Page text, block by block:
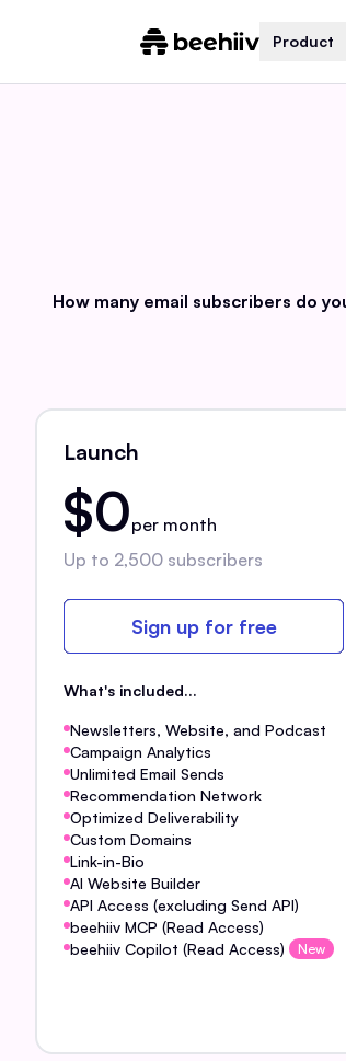
Product
How many email subscribers do
Launch
$0per month
Up to 2,500 subscribers
Sign up for free
What's included...
Newsletters, Website, and Podcast
Campaign Analytics
Unlimited Email Sends
Recommendation Network
Optimized Deliverability
Custom Domains
Link-in-Bio
AI Website Builder
API Access (excluding Send API)
beehiiv MCP (Read Access)
beehiiv Copilot (Read Access)
New